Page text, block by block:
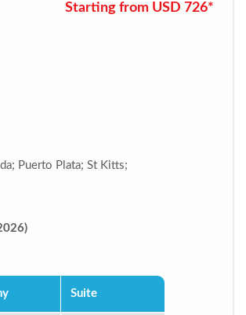
Starting from USD 726*
Puerto Plata; St Kitts;
Suite